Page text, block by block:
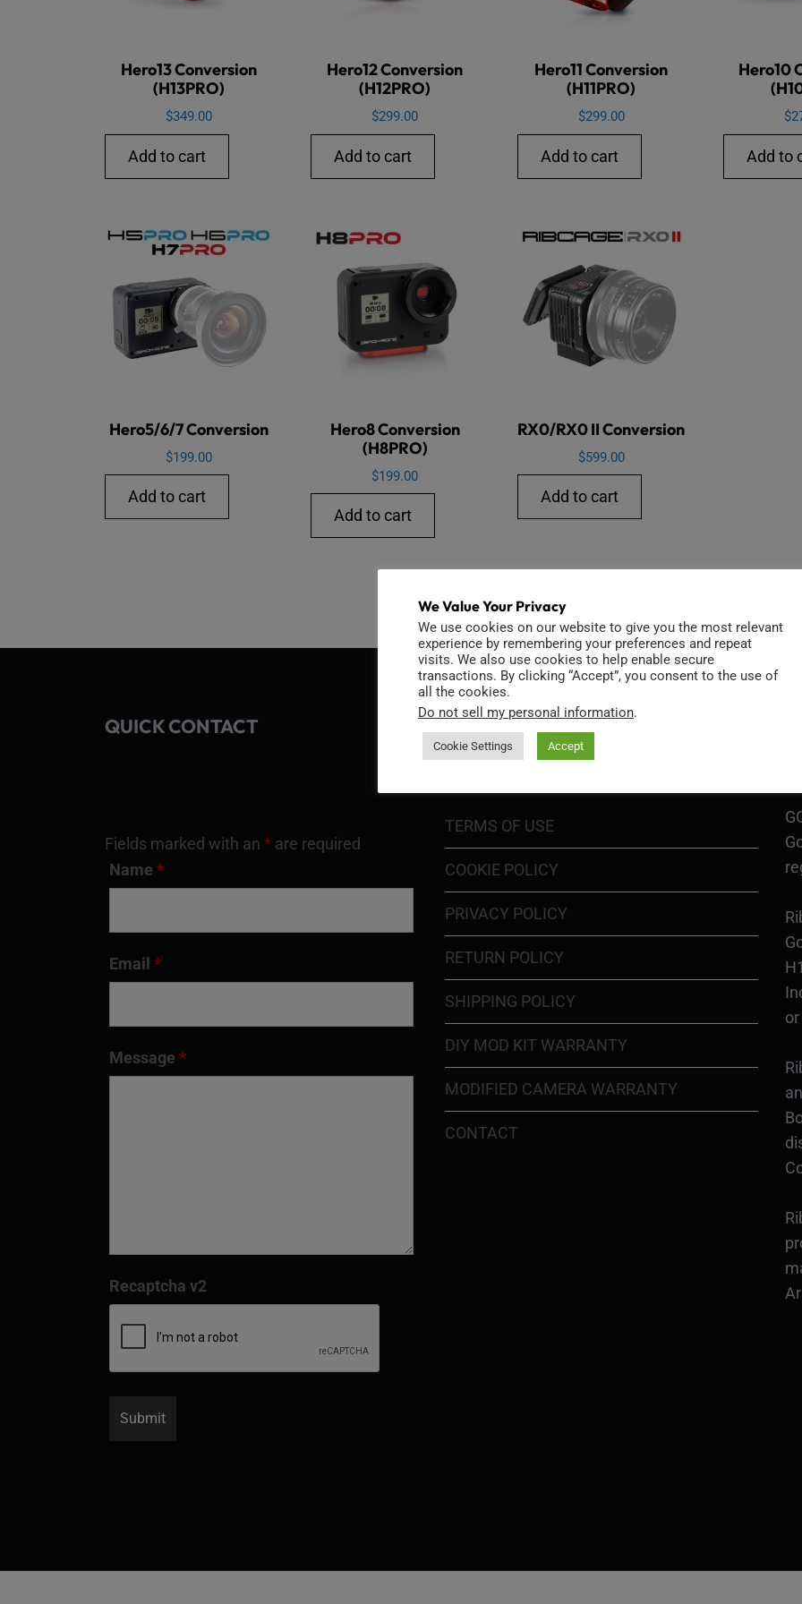
Hero13 Conversion
(H13PRO)
$349.00
Add to cart
Hero12 Conversion
(H12PRO)
$299.00
Add to cart
Hero11 Conversion
(H11PRO)
$299.00
Add to cart
Hero10
$
Add to
Hero5/6/7 Conversion
$199.00
Add to cart
Hero8 Conversion
(H8PRO)
$199.00
Add to cart
RX0/RX0 II Conversion
$599.00
Add to cart
QUICK CONTACT
Fields marked with an * are required
Name *
Email *
Message *
Recaptcha v2
INFORMATION
TERMS OF USE
COOKIE POLICY
PRIVACY POLICY
RETURN POLICY
SHIPPING POLICY
DIY MOD KIT WARRANTY
MODIFIED CAMERA WARRANTY
CONTACT
We Value Your Privacy
We use cookies on our website to give you the most relevant
experience by remembering your preferences and repeat
visits. We also use cookies to help enable secure
transactions. By clicking “Accept”, you consent to the use of
all the cookies.
Do not sell my personal information.
Cookie Settings Accept